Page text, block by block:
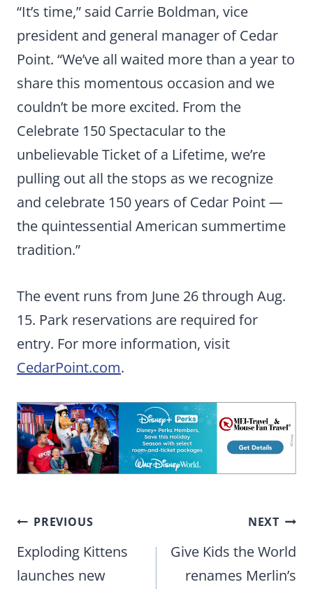
“It’s time,” said Carrie Boldman, vice
president and general manager of Cedar
Point. “We’ve all waited more than a year to
share this momentous occasion and we
couldn’t be more excited. From the
Celebrate 150 Spectacular to the
unbelievable Ticket of a Lifetime, we’re
pulling out all the stops as we recognize
and celebrate 150 years of Cedar Point —
the quintessential American summertime
tradition.”
The event runs from June 26 through Aug.
15. Park reservations are required for
entry. For more information, visit
CedarPoint.com.
Post
navigation
PREVIOUS
Exploding Kittens
launches new
NEXT
Give Kids the World
renames Merlin’s